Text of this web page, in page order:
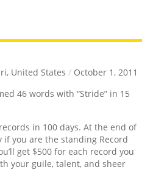
United States / October 1, 2011
46 words with “Stride” in 15
in 100 days. At the end of
if you are the standing Record
get $500 for each record you
your guile, talent, and sheer